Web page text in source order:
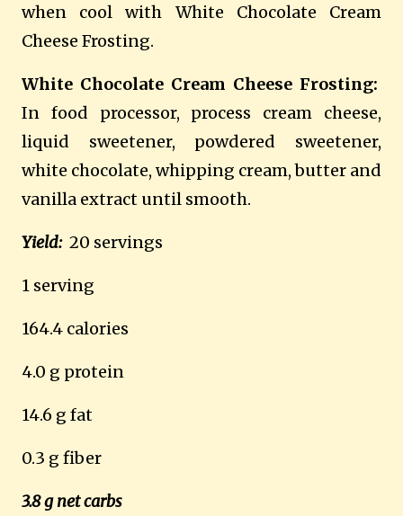
when cool with White Chocolate Cream
Cheese Frosting.
White Chocolate Cream Cheese Frosting:
In food processor, process cream cheese,
liquid sweetener, powdered sweetener,
white chocolate, whipping cream, butter and
vanilla extract until smooth.
Yield: 20 servings
1 serving
164.4 calories
4.0 g protein
14.6 g fat
0.3 g fiber
3.8 g net carbs